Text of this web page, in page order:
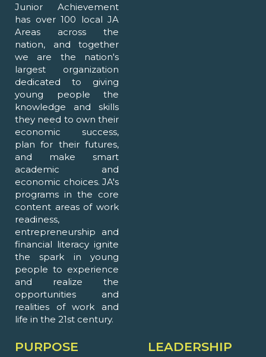
Junior Achievement
has over 100 local JA
Areas across the
nation, and together
we are the nation's
largest organization
dedicated to giving
young people the
knowledge and skills
they need to own their
economic success,
plan for their futures,
and make smart
academic and
economic choices. JA's
programs in the core
content areas of work
readiness,
entrepreneurship and
financial literacy ignite
the spark in young
people to experience
and realize the
opportunities and
realities of work and
life in the 21st century.
PURPOSE LEADERSHIP